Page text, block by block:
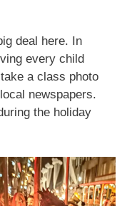
deal here. In
every child
a class photo
newspapers.
the holiday